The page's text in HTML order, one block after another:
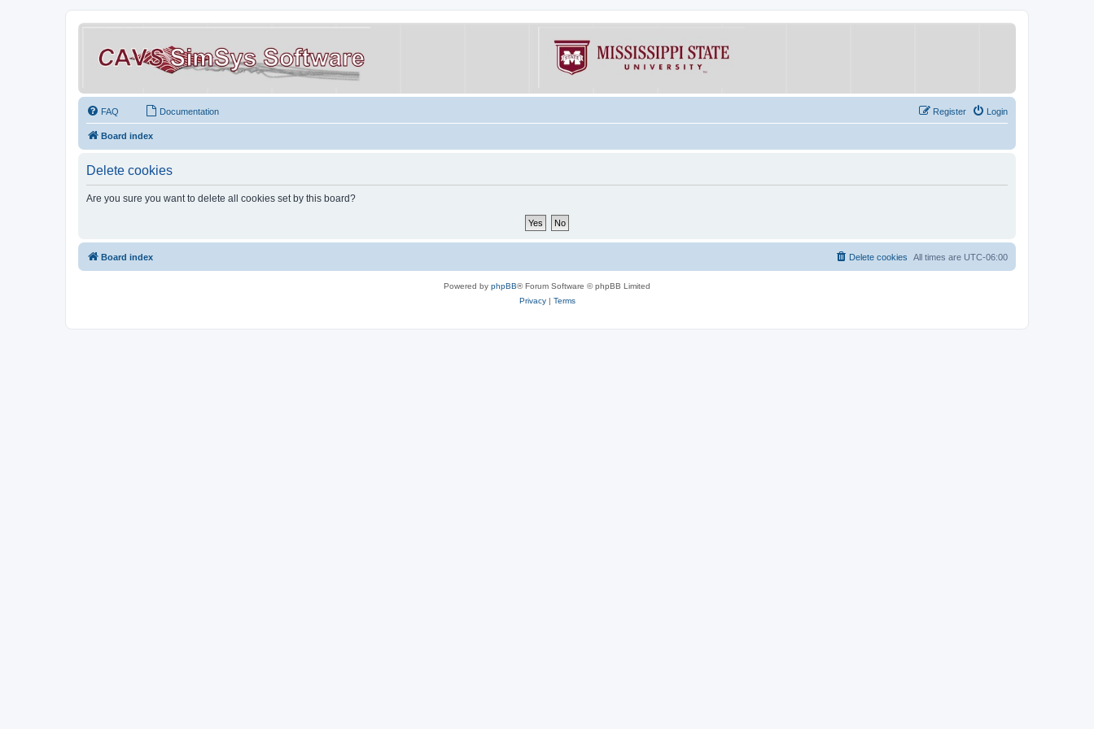
FAQ Documentation Login
Register
Board index
Delete cookies
Are you sure you want to delete all cookies set by this board?
Board index All times are UTC-06:00
Delete cookies
Powered by phpBB® Forum Software © phpBB Limited
Privacy| Terms